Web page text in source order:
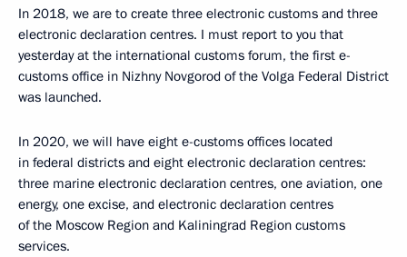
In 2018, we are to create three electronic customs and three
electronic declaration centres. I must report to you that
yesterday at the international customs forum, the first e-
customs office in Nizhny Novgorod of the Volga Federal District
was launched.
In 2020, we will have eight e-customs offices located
in federal districts and eight electronic declaration centres:
three marine electronic declaration centres, one aviation, one
energy, one excise, and electronic declaration centres
of the Moscow Region and Kaliningrad Region customs
services.